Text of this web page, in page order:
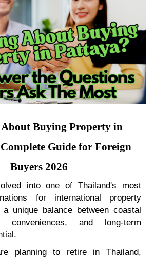
Buying Property in
Guide for Foreign
Buyers 2026
into one of Thailand's most
for international property
unique balance between coastal
conveniences, and long-term
planning to retire in Thailand,